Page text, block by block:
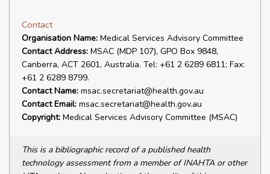
Contact
Organisation Name: Medical Services Advisory Committee
Contact Address: MSAC (MDP 107), GPO Box 9848,
Canberra, ACT 2601, Australia. Tel: +61 2 6289 6811; Fax:
+61 2 6289 8799.
Contact Name: msac.secretariat@health.gov.au
Contact Email: msac.secretariat@health.gov.au
Copyright: Medical Services Advisory Committee (MSAC)
This is a bibliographic record of a published health
technology assessment from a member of INAHTA or other